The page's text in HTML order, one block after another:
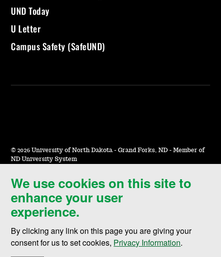
We use cookies on this site to
enhance your user
experience.
By clicking any link on this page you are giving your
consent for us to set cookies, Privacy Information.
UND Today
U Letter
Campus Safety (SafeUND)
© 2026 University of North Dakota - Grand Forks, ND - Member of
ND University System
Accessibility & Website Feedback
Terms of Use & Privacy
Notice of Nondiscrimination
Student Disclosure Information
Title IX